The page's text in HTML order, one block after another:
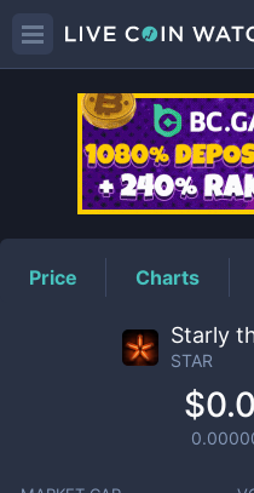
Price Charts
Starly
STAR